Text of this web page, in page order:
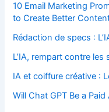
10 Email Marketing
to Create Better
Rédaction de specs :
L’IA, rempart contre
IA et coiffure créative :
Will Chat GPT Be a